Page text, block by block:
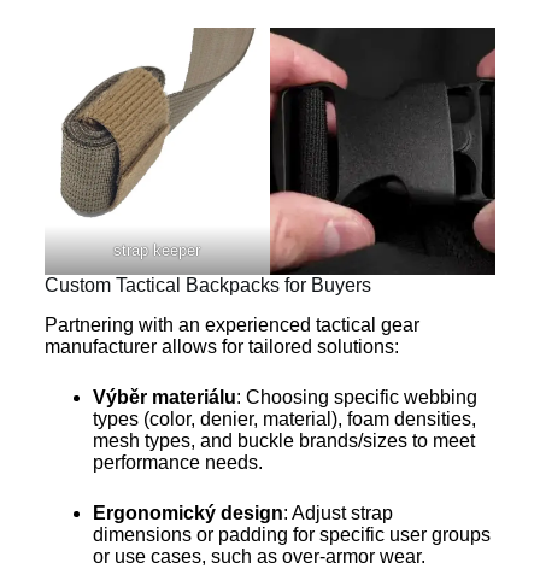
strap keeper
Custom Tactical Backpacks for Buyers
Partnering with an experienced tactical gear
manufacturer allows for tailored solutions:
Výběr materiálu: Choosing specific webbing
types (color, denier, material), foam densities,
mesh types, and buckle brands/sizes to meet
performance needs.
Ergonomický design: Adjust strap
dimensions or padding for specific user groups
or use cases, such as over-armor wear.